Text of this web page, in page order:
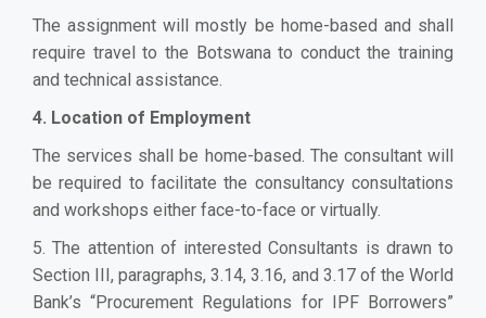
The assignment will mostly be home-based and shall
require travel to the Botswana to conductthe training
and technical assistance.
4. Location of Employment
The services shall be home-based. The consultant will
be required to facilitate the consultancy consultations
and workshops either face-to-face or virtually.
5. The attention of interested Consultants is drawn to
Section III, paragraphs, 3.14, 3.16, and 3.17 of the World
Bank’s “Procurement Regulations for IPF Borrowers”